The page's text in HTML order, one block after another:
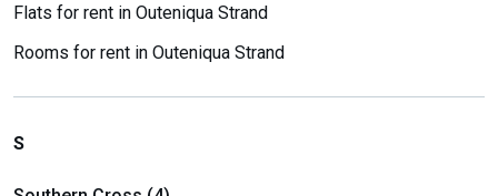
Flats for rent in Outeniqua Strand
Rooms for rent in Outeniqua Strand
S